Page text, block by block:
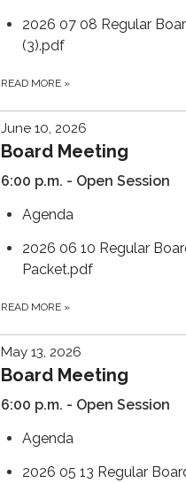
2026 07 08 Regular
(3).pdf
READ MORE »
June 10, 2026
Board Meeting
6:00 p.m. - Open Session
Agenda
2026 06 10 Regular
Packet.pdf
READ MORE »
May 13, 2026
Board Meeting
6:00 p.m. - Open Session
Agenda
2026 05 13 Regular